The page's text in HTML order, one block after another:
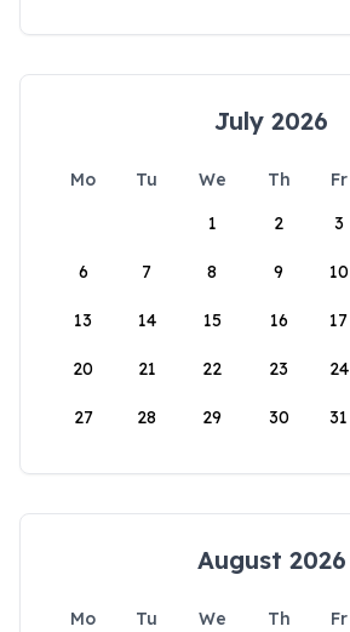
July 2026
Mo Tu We Th Fr
1
2 3
6 7 8 9 10
13 14 15 16 17
20 21 22 23 24
27 28 29 30 31
August 2026
Mo Tu We Th Fr